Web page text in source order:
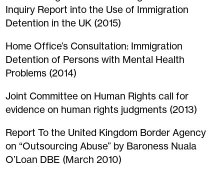
Inquiry Report into the Use of Immigration
Detention in the UK (2015)
Home Office’s Consultation: Immigration
Detention of Persons with Mental Health
Problems (2014)
Joint Committee on Human Rights call for
evidence on human rights judgments (2013)
Report To the United Kingdom Border Agency
on “Outsourcing Abuse” by Baroness Nuala
O’Loan DBE (March 2010)